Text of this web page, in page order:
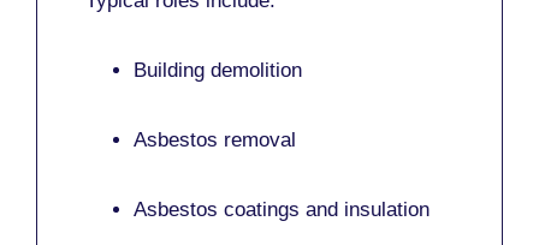
Building demolition
Asbestos removal
Asbestos coatings and insulation